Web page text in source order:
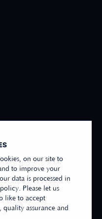
on our site to
to improve your
data is processed in
Please let us
like to accept
assurance and
REVIEWS US